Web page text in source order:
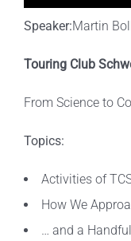
Speaker:Martin
Touring Club
From Science to
Topics:
Activities of
How We
… and a